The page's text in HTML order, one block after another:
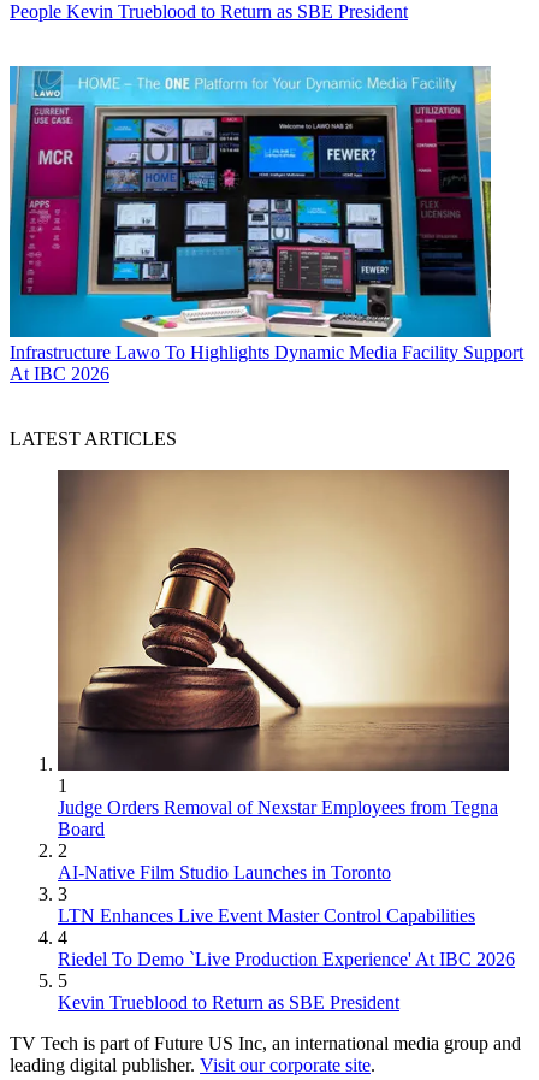
People Kevin Trueblood to Return as SBE President
Infrastructure Lawo To Highlights Dynamic Media Facility Support
At IBC 2026
LATEST ARTICLES
1
Judge Orders Removal of Nexstar Employees from Tegna
Board
2
AI-Native Film Studio Launches in Toronto
3
LTN Enhances Live Event Master Control Capabilities
4
Riedel To Demo `Live Production Experience' At IBC 2026
5
Kevin Trueblood to Return as SBE President
TV Tech is part of Future US Inc, an international media group and
leading digital publisher. Visit our corporate site.